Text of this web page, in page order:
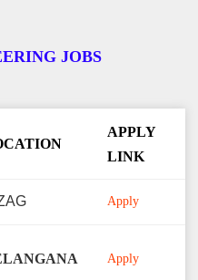
JOBS
APPLY
LINK
Apply
Apply